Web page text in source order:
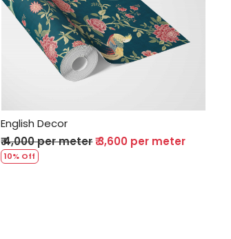
Loading...
English Decor
₹ 4,000 per meter₹ 3,600 per meter
10% Off